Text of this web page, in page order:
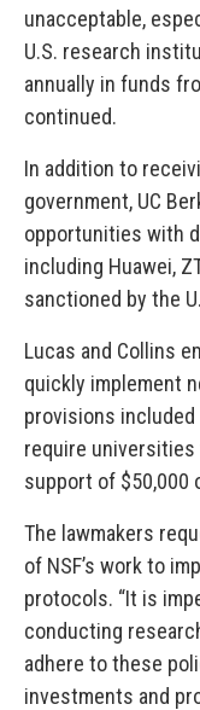
unacceptable,
U.S. research
annually in funds
continued.
In addition to
government, UC
opportunities with
including Huawei,
sanctioned by the
Lucas and Collins
quickly implement
provisions included
require universities
support of $50,000
The lawmakers
of NSF’s work to
protocols. “It is
conducting
adhere to these
investments and